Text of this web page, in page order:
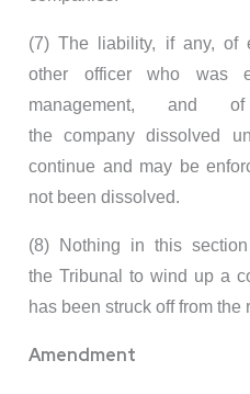
(7) The liability, if any, of
other officer who was
management, and
the company dissolved
continue and may be
not been dissolved.
(8) Nothing in this
the Tribunal to wind up a
has been struck off from the
Amendment